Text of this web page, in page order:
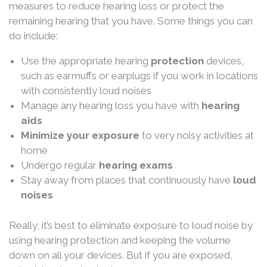
measures to reduce hearing loss or protect the
remaining hearing that you have. Some things you can
do include:
Use the appropriate hearing protection devices,
such as earmuffs or earplugs if you work in locations
with consistently loud noises
Manage any hearing loss you have with hearing
aids
Minimize your exposure to very noisy activities at
home
Undergo regular hearing exams
Stay away from places that continuously have loud
noises
Really, it’s best to eliminate exposure to loud noise by
using hearing protection and keeping the volume
down on all your devices. But if you are exposed,